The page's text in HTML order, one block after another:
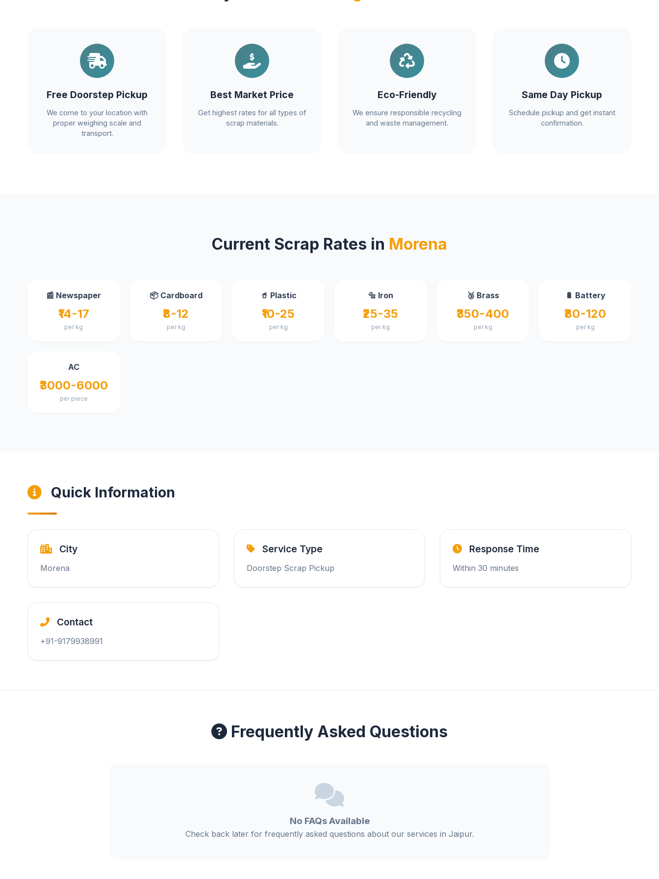
Free Doorstep Pickup
We come to your location with
proper weighing scale and
transport.
Best Market Price
Get highest rates for all types of
scrap materials.
Eco-Friendly
We ensure responsible recycling
and waste management.
Same Day Pickup
Schedule pickup and get instant
confirmation.
Current Scrap Rates in Morena
📰 Newspaper
₹14-17
per kg
📦 Cardboard
₹8-12
per kg
🥤 Plastic
₹10-25
per kg
🔩 Iron
₹25-35
per kg
🥉 Brass
₹350-400
per kg
🔋 Battery
₹80-120
per kg
AC
₹3000-6000
per piece
Quick Information
City
Morena
Service Type
Doorstep Scrap Pickup
Response Time
Within 30 minutes
Contact
+91-9179938991
Frequently Asked Questions
No FAQs Available
Check back later for frequently asked questions about our services in Jaipur.